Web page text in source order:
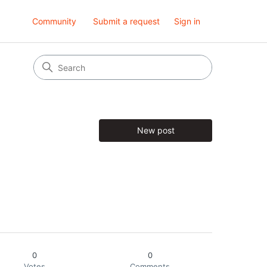
Community Submit a request Sign in
New post
0
0